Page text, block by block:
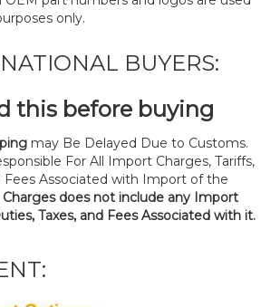
only.
BUYERS:
this before buying
may Be Delayed Due to Customs.
For All Import Charges, Tariffs,
Fees Associated with Import of the
does not include any Import
Taxes, and Fees Associated with it.